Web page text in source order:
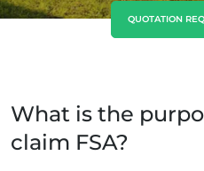
China (Chinese)
South Korea
America
QUOTATION
What is the
claim FSA?